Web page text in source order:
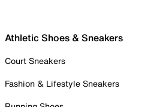
Athletic Shoes & Sneakers
Court Sneakers
Fashion & Lifestyle Sneakers